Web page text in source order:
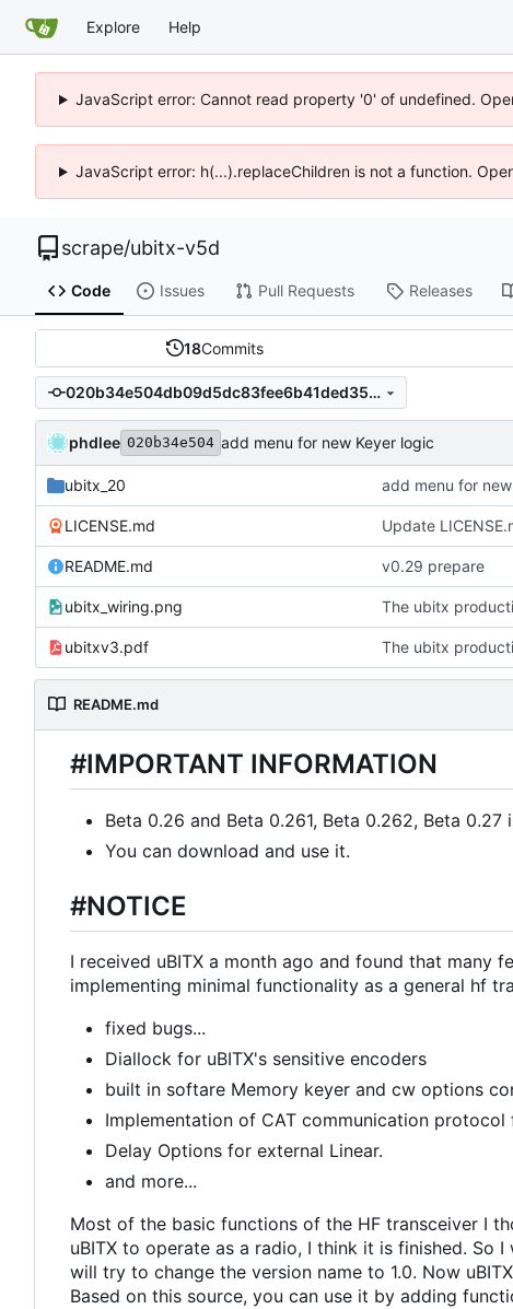
Explore Help
JavaScript error: Cannot read property '0' of undefined.
JavaScript error: h(...).replaceChildren is not a function.
scrape/ubitx-v5d
Code Issues Pull Requests Releases
18Commits
020b34e504db09d5dc83fee6b41ded35865ac853
phdlee 020b34e504 add menu for new Keyer logic
ubitx_20 add menu for
LICENSE.md Update
README.md v0.29 prepare
ubitx_wiring.png The ubitx
ubitxv3.pdf The ubitx
README.md
#IMPORTANT INFORMATION
Beta 0.26 and Beta 0.261, Beta 0.262, Beta 0.27
You can download and use it.
#NOTICE
I received uBITX a month ago and found that many
implementing minimal functionality as a general hf
fixed bugs...
Diallock for uBITX's sensitive encoders
built in softare Memory keyer and cw options
Implementation of CAT communication
Delay Options for external Linear.
and more...
Most of the basic functions of the HF transceiver I
uBITX to operate as a radio, I think it is finished. So
will try to change the version name to 1.0. Now
Based on this source, you can use it by adding